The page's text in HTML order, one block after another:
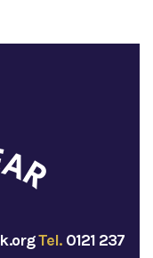
Tel. 0121 237